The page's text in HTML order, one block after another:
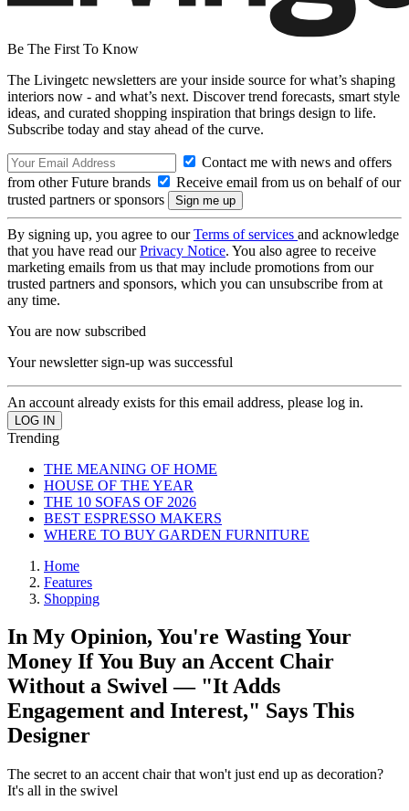
Be The First To Know
The Livingetc newsletters are your inside source for what’s shaping
interiors now - and what’s next. Discover trend forecasts, smart style
ideas, and curated shopping inspiration that brings design to life.
Subscribe today and stay ahead of the curve.
Contact me with news and offers
from other Future brands
Receive email from us on behalf of our
trusted partners or sponsors
By signing up, you agree to ourTerms of services and acknowledge
that you have read ourPrivacy Notice. You also agree to receive
marketing emails from us that may include promotions from our
trusted partners and sponsors, which you can unsubscribe from at
any time.
You are now subscribed
Your newsletter sign-up was successful
An account already exists for this email address, please log in.
Trending
THE MEANING OF HOME
HOUSE OF THE YEAR
THE 10 SOFAS OF 2026
BEST ESPRESSO MAKERS
WHERE TO BUY GARDEN FURNITURE
Home
Features
Shopping
In My Opinion, You're Wasting Your
Money If You Buy an Accent Chair
Without a Swivel — "It Adds
Engagement and Interest," Says This
Designer
The secret to an accent chair that won't just end up as decoration?
It's all in the swivel